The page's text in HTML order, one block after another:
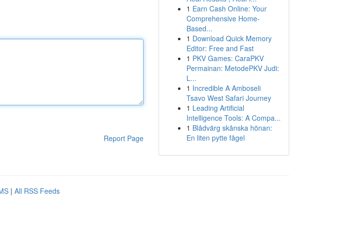
Report Page
1 Earn Cash Online: Your
Comprehensive Home-
Based...
1 Download Quick Memory
Editor: Free and Fast
1 PKV Games: CaraPKV
Permainan: MetodePKV Judi:
L...
1 Incredible A Amboseli
Tsavo West Safari Journey
1 Leading Artificial
Intelligence Tools: A Compa...
1 Blådvärg skånska hönan:
En liten pytte fågel
| All RSS Feeds